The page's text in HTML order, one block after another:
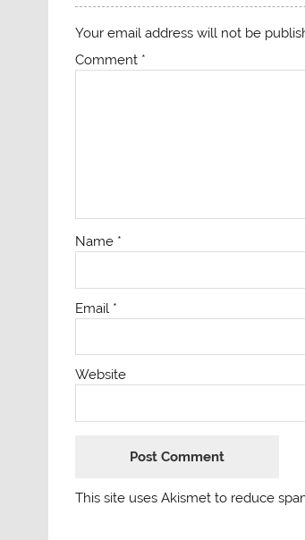
Your email address will not be
Comment *
Name *
Email *
Website
This site uses Akismet to reduce